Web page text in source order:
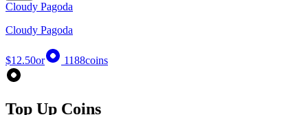
Cloudy Pagoda
Cloudy Pagoda
$12.50or 1188coins
Top Up Coins